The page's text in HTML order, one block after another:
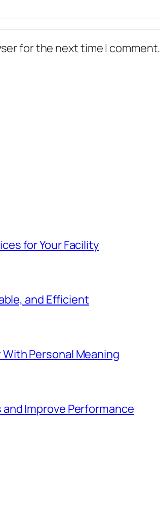
for the next time I comment.
for Your Facility
and Efficient
Personal Meaning
Improve Performance